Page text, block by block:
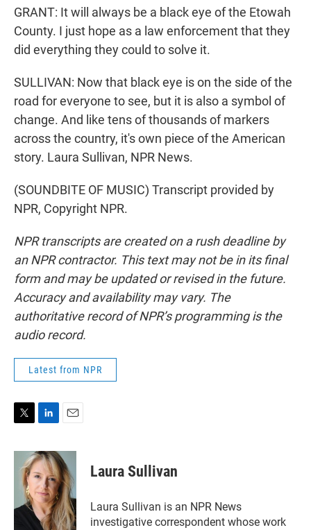
GRANT: It will always be a black eye of the Etowah
County. I just hope as a law enforcement that they
did everything they could to solve it.
SULLIVAN: Now that black eye is on the side of the
road for everyone to see, but it is also a symbol of
change. And like tens of thousands of markers
across the country, it's own piece of the American
story. Laura Sullivan, NPR News.
(SOUNDBITE OF MUSIC) Transcript provided by
NPR, Copyright NPR.
NPR transcripts are created on a rush deadline by
an NPR contractor. This text may not be in its final
form and may be updated or revised in the future.
Accuracy and availability may vary. The
authoritative record of NPR’s programming is the
audio record.
Latest from NPR
i
r
n
k
e
d
I
n
a
i
l
Laura Sullivan
Laura Sullivan is an NPR News
investigative correspondent whose work